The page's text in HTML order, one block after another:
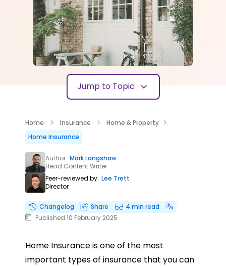
Jump to Topic
Home Insurance
Home & Property
Home Insurance
Author: Mark Langshaw
Head Content Writer
Peer-reviewed by: Lee Trett
Director
Changelog Share
4 min read
Published 10 February 2025
Home Insurance is one of the most
important types of insurance that you can